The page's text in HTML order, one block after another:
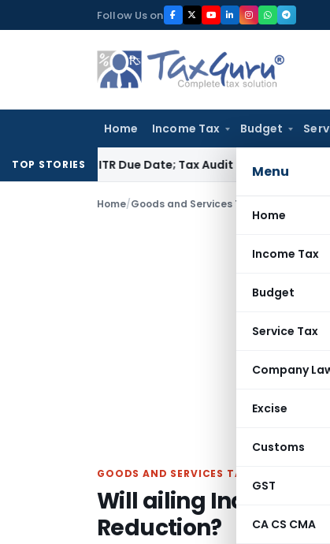
to
Follow Us on
Home Income Tax Budget
Menu
Home
Income Tax
Budget
Service Tax
Company
Excise
Customs
GST
CA CS CMA
TOP STORIES
ITR Due Date; Tax Audit Error VerifiableIncome Tax
Home/Goods and Services Tax Will
GOODS AND SERVICES TAX
Will ailing India’s
Reduction?